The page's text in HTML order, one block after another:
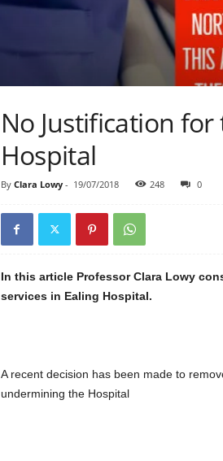
No Justification
Hospital
By Clara Lowy- 19/07/2018 248 0
In this article Professor Clara Lowy
services in Ealing Hospital.
A recent decision has been made to
undermining the Hospital